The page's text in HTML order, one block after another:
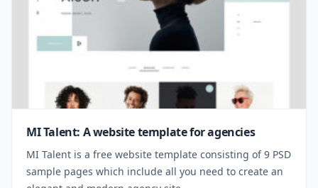
MI Talent: A website template for agencies
MI Talent is a free website template consisting of 9 PSD
sample pages which include all you need to create an